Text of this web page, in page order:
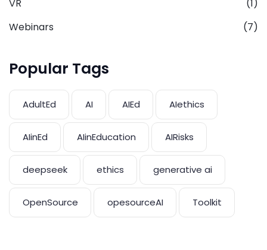
VR
(1)
Webinars
(7)
Popular Tags
AdultEd AI AIEd AIethics
AIinEd AIinEducation AIRisks
deepseek ethics generative ai
OpenSource opesourceAI Toolkit